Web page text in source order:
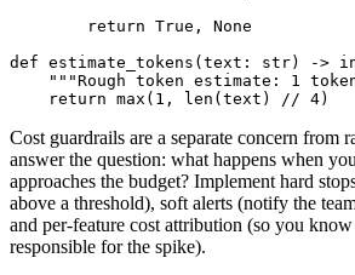
        return True, None
def estimate_tokens(text: str) ->
"""Rough token estimate: 1
Cost guardrails are a separate concern from
answer the question: what happens when
approaches the budget? Implement hard
above a threshold), soft alerts (notify the
and per-feature cost attribution (so you
responsible for the spike).